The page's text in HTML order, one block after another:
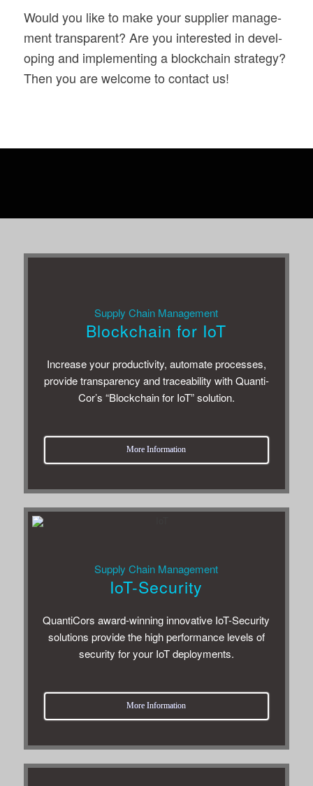
Would you like to make your sup­plier man­age­
ment trans­par­ent? Are you inter­ested in devel­
op­ing and imple­ment­ing a blockchain strat­egy?
Then you are wel­come to con­tact us!
Sup­ply Chain Management
Blockchain for IoT
Increase your pro­duc­tiv­ity, auto­mate processes,
pro­vide trans­parency and trace­abil­ity with Quan­ti­
Cor’s “Blockchain for IoT” solution.
More Infor­ma­tion
Sup­ply Chain Management
IoT-Security
Quan­ti­Cors award-win­ning inno­v­a­tive IoT-Secu­rity
solu­tions pro­vide the high per­for­mance lev­els of
secu­rity for your IoT deployments.
More Infor­ma­tion